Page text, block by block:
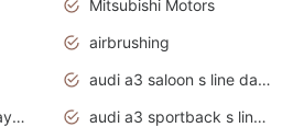
Mitsubishi Motors
airbrushing
audi a3 saloon s line daytona grey
audi a3 sportback daytona grey s line
audi a3 sportback s line 2020 daytona grey